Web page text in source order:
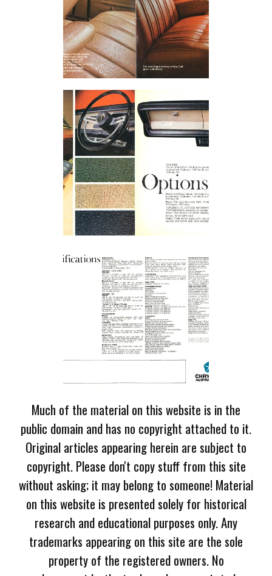
Much of the material on this website is in the
public domain and has no copyright attached to it.
Original articles appearing herein are subject to
copyright. Please don't copy stuff from this site
without asking; it may belong to someone! Material
on this website is presented solely for historical
research and educational purposes only. Any
trademarks appearing on this site are the sole
property of the registered owners. No